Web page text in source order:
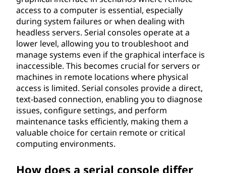
access to a computer is essential, especially
during system failures or when dealing with
headless servers. Serial consoles operate at a
lower level, allowing you to troubleshoot and
manage systems even if the graphical interface is
inaccessible. This becomes crucial for servers or
machines in remote locations where physical
access is limited. Serial consoles provide a direct,
text-based connection, enabling you to diagnose
issues, configure settings, and perform
maintenance tasks efficiently, making them a
valuable choice for certain remote or critical
computing environments.
How does a serial console differ